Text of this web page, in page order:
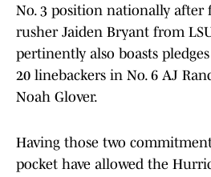
No. 3 position nationally after
rusher Jaiden Bryant from
pertinently also boasts
20 linebackers in No. 6 AJ
Noah Glover.
Having those two
pocket have allowed the